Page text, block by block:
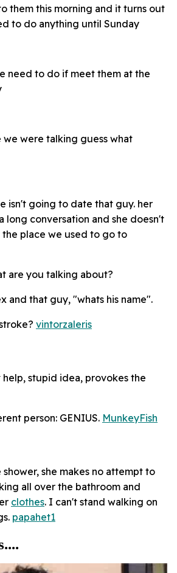
them this morning and it turns out
to do anything until Sunday
need to do if meet them at the
we were talking guess what
isn't going to date that guy. her
long conversation and she doesn't
place we used to go to
are you talking about?
and that guy, "whats his name".
vintorzaleris
help, stupid idea, provokes the
person: GENIUS. MunkeyFish
shower, she makes no attempt to
all over the bathroom and
clothes. I can't stand walking on
papahet1